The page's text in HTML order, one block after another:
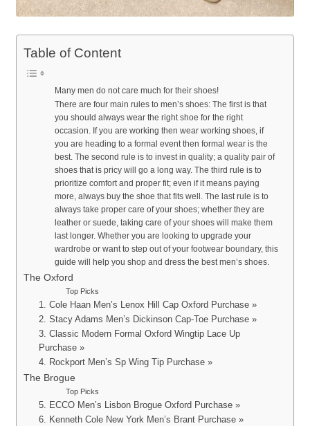
Table of Content
Many men do not care much for their shoes!
There are four main rules to men’s shoes: The first is that
you should always wear the right shoe for the right
occasion. If you are working then wear working shoes, if
you are heading to a formal event then formal wear is the
best. The second rule is to invest in quality; a quality pair of
shoes that is pricy will go a long way. The third rule is to
prioritize comfort and proper fit; even if it means paying
more, always buy the shoe that fits well. The last rule is to
always take proper care of your shoes; whether they are
leather or suede, taking care of your shoes will make them
last longer. Whether you are looking to upgrade your
wardrobe or want to step out of your footwear boundary, this
guide will help you shop and dress the best men’s shoes.
The Oxford
Top Picks
1. Cole Haan Men’s Lenox Hill Cap Oxford Purchase »
2. Stacy Adams Men’s Dickinson Cap-Toe Purchase »
3. Classic Modern Formal Oxford Wingtip Lace Up
Purchase »
4. Rockport Men’s Sp Wing Tip Purchase »
The Brogue
Top Picks
5. ECCO Men’s Lisbon Brogue Oxford Purchase »
6. Kenneth Cole New York Men’s Brant Purchase »